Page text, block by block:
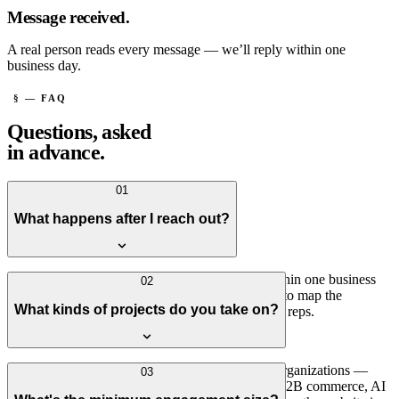
Message received.
A real person reads every message — we’ll reply within one
business day.
§ — FAQ
Questions, asked
in advance.
01
What happens after I reach out?
A real person reads every message — usually within one business
day. If it sounds like a fit, we'll set up a short call to map the
situation. No sales process, no hand-offs to junior reps.
02
What kinds of projects do you take on?
Connected platforms for operationally complex organizations —
systems integration, customer or patient portals, B2B commerce, AI
03